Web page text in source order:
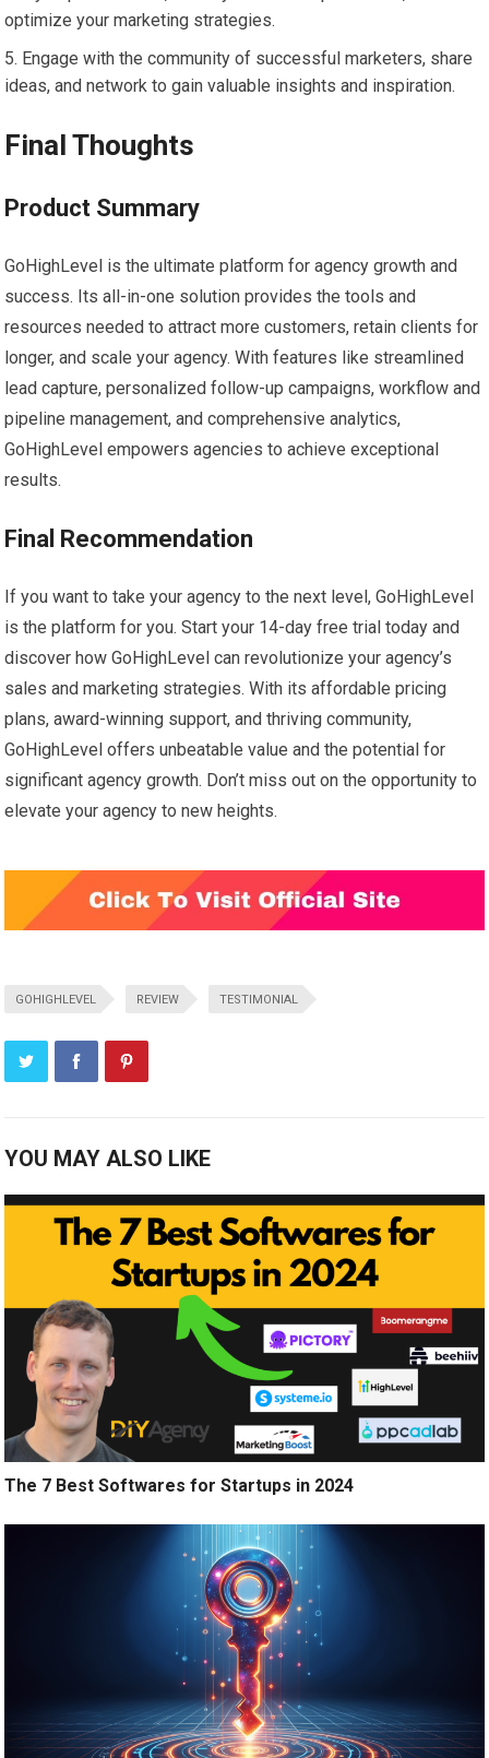
optimize your marketing strategies.
Engage with the community of successful marketers, share
ideas, and network to gain valuable insights and inspiration.
Final Thoughts
Product Summary
GoHighLevel is the ultimate platform for agency growth and
success. Its all-in-one solution provides the tools and
resources needed to attract more customers, retain clients for
longer, and scale your agency. With features like streamlined
lead capture, personalized follow-up campaigns, workflow and
pipeline management, and comprehensive analytics,
GoHighLevel empowers agencies to achieve exceptional
results.
Final Recommendation
If you want to take your agency to the next level, GoHighLevel
is the platform for you. Start your 14-day free trial today and
discover how GoHighLevel can revolutionize your agency’s
sales and marketing strategies. With its affordable pricing
plans, award-winning support, and thriving community,
GoHighLevel offers unbeatable value and the potential for
significant agency growth. Don’t miss out on the opportunity to
elevate your agency to new heights.
GOHIGHLEVEL REVIEW TESTIMONIAL
YOU MAY ALSO LIKE
The 7 Best Softwares for Startups in 2024